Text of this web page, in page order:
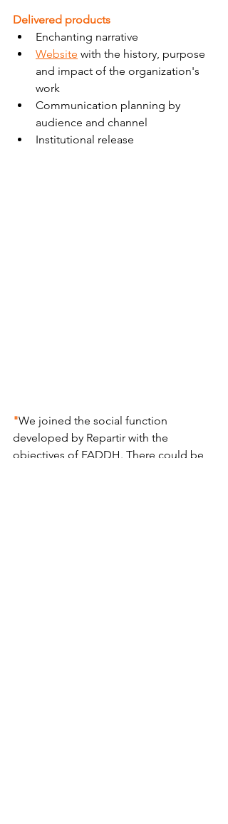
Delivered products
Enchanting narrative
Website with the history, purpose
and impact of the organization's
work
Communication planning by
audience and channel
Institutional release
"We joined the social function
developed by Repartir with the
objectives of FADDH. There could be